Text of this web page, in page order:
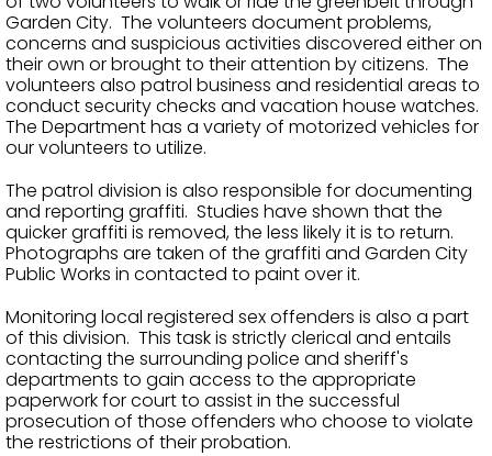
Garden City. The volunteers document problems,
concerns and suspicious activities discovered either on
their own or brought to their attention by citizens. The
volunteers also patrol business and residential areas to
conduct security checks and vacation house watches.
The Department has a variety of motorized vehicles for
our volunteers to utilize.
The patrol division is also responsible for documenting
and reporting graffiti. Studies have shown that the
quicker graffiti is removed, the less likely it is to return.
Photographs are taken of the graffiti and Garden City
Public Works in contacted to paint over it.
Monitoring local registered sex offenders is also a part
of this division. This task is strictly clerical and entails
contacting the surrounding police and sheriff's
departments to gain access to the appropriate
paperwork for court to assist in the successful
prosecution of those offenders who choose to violate
the restrictions of their probation.